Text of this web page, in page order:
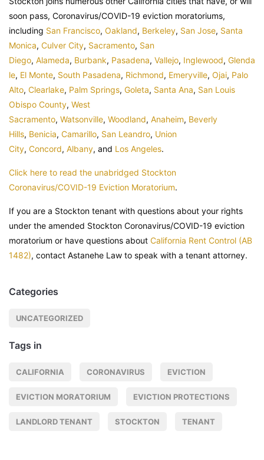
soon pass, Coronavirus/COVID-19 eviction moratoriums,
including San Francisco, Oakland, Berkeley, San Jose, Santa
Monica, Culver City, Sacramento, San
Diego, Alameda, Burbank, Pasadena, Vallejo, Inglewood, Glenda
le, El Monte, South Pasadena, Richmond, Emeryville, Ojai, Palo
Alto, Clearlake, Palm Springs, Goleta, Santa Ana, San Louis
Obispo County, West
Sacramento, Watsonville, Woodland, Anaheim, Beverly
Hills, Benicia, Camarillo, San Leandro, Union
City, Concord, Albany, and Los Angeles.
Click here to read the unabridged Stockton
Coronavirus/COVID-19 Eviction Moratorium.
If you are a Stockton tenant with questions about your rights
under the amended Stockton Coronavirus/COVID-19 eviction
moratorium or have questions about California Rent Control (AB
1482), contact Astanehe Law to speak with a tenant attorney.
Categories
UNCATEGORIZED
Tags in
CALIFORNIA CORONAVIRUS EVICTION
EVICTION MORATORIUM EVICTION PROTECTIONS
LANDLORD TENANT STOCKTON TENANT